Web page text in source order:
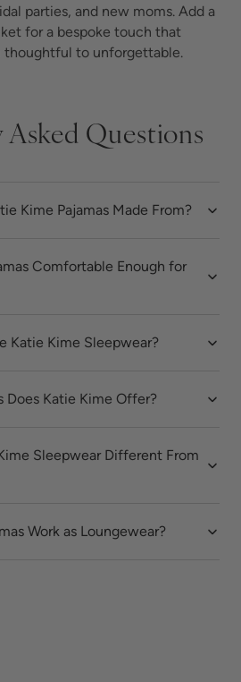
parties, and new moms. Add a
for a bespoke touch that
to unforgettable.
Questions
Kime Pajamas Made From?
Comfortable Enough for
Katie Kime Sleepwear?
Does Katie Kime Offer?
Sleepwear Different From
Work as Loungewear?